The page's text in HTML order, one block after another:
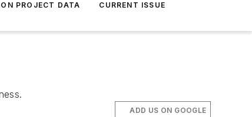
PROJECT DATA CURRENT ISSUE
ADD US ON GOOGLE